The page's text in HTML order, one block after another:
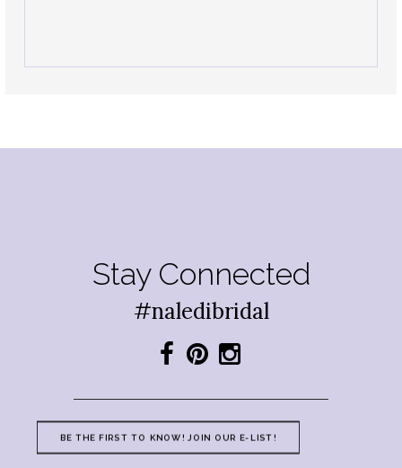
Stay Connected
#naledibridal
BE THE FIRST TO KNOW! JOIN OUR E-LIST!